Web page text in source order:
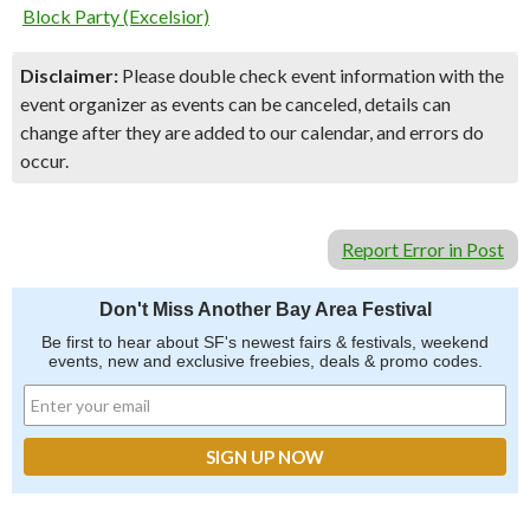
Block Party (Excelsior)
Disclaimer: Please double check event information with the
event organizer as events can be canceled, details can
change after they are added to our calendar, and errors do
occur.
Report Error in Post
Don't Miss Another Bay Area Festival
Be first to hear about SF's newest fairs & festivals, weekend
events, new and exclusive freebies, deals & promo codes.